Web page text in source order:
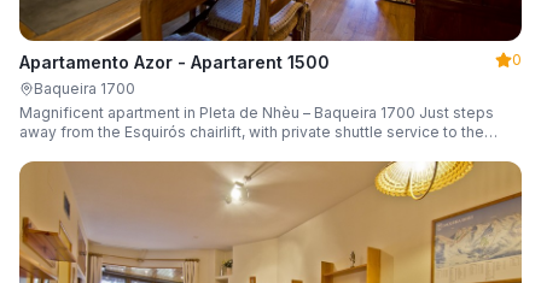
Apartamento Azor - Apartarent 1500
0
Baqueira 1700
Magnificent apartment in Pleta de Nhèu – Baqueira 1700 Just steps
away from the Esquirós chairlift, with private shuttle service to the